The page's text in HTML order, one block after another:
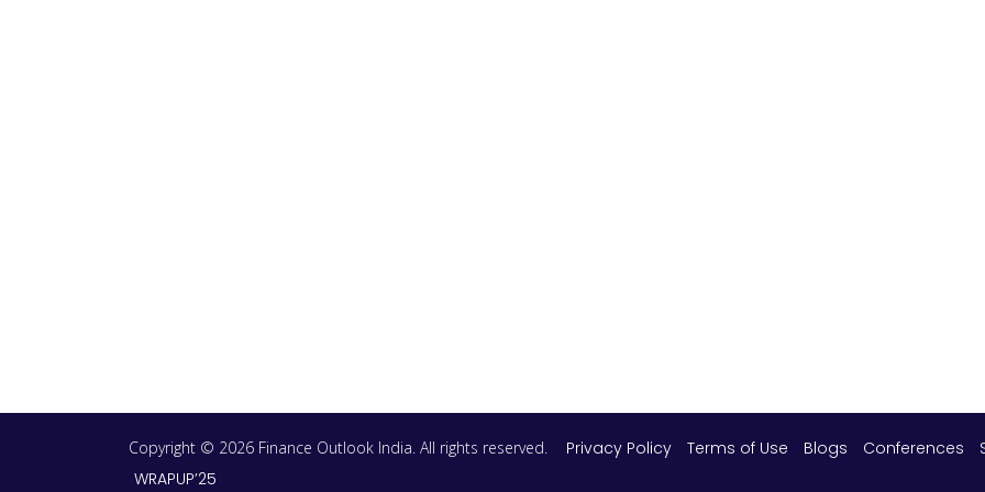
Copyright © 2026 Finance Outlook India. All rights reserved. Privacy Policy Terms of Use Blogs Conferences
WRAPUP’25